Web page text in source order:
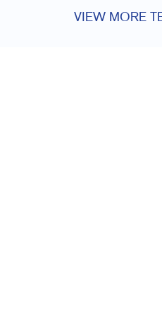
VIEW MORE